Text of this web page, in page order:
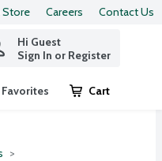
Store Careers Contact Us
Hi Guest
Sign In or Register
Favorites Cart
.